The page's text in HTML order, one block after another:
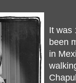
It was
been
in